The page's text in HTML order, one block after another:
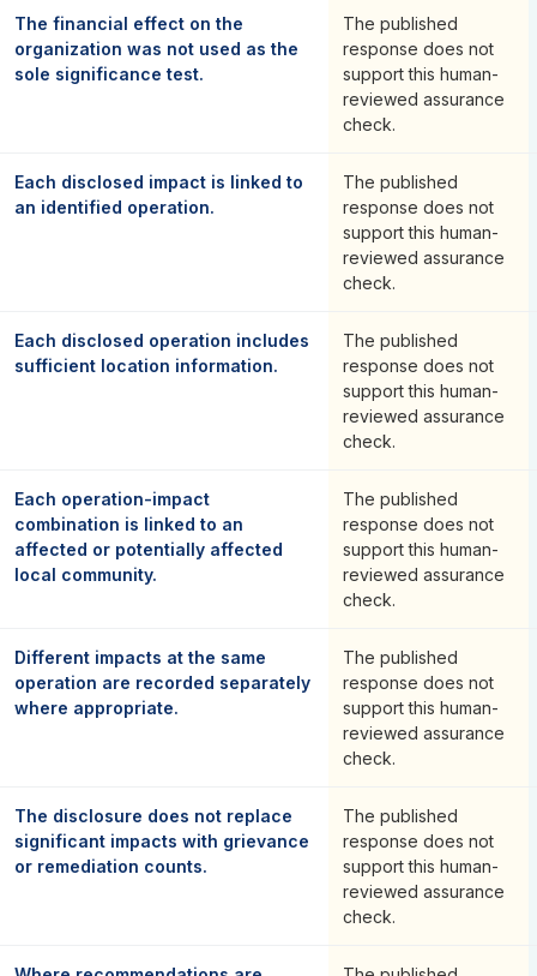
The financial effect on the
organization was not used as the
sole significance test.
The published
response does not
support this human-
reviewed assurance
check.
Each disclosed impact is linked to
an identified operation.
The published
response does not
support this human-
reviewed assurance
check.
Each disclosed operation includes
sufficient location information.
The published
response does not
support this human-
reviewed assurance
check.
Each operation-impact
combination is linked to an
affected or potentially affected
local community.
The published
response does not
support this human-
reviewed assurance
check.
Different impacts at the same
operation are recorded separately
where appropriate.
The published
response does not
support this human-
reviewed assurance
check.
The disclosure does not replace
significant impacts with grievance
or remediation counts.
The published
response does not
support this human-
reviewed assurance
check.